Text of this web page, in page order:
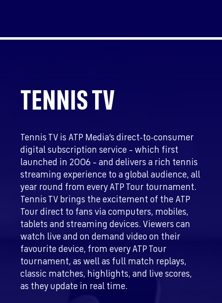
TENNIS TV
Tennis TV is ATP Media’s direct-to-consumer
digital subscription service – which first
launched in 2006 – and delivers a rich tennis
streaming experience to a global audience, all
year round from every ATP Tour tournament.
Tennis TV brings the excitement of the ATP
Tour direct to fans via computers, mobiles,
tablets and streaming devices. Viewers can
watch live and on demand video on their
favourite device, from every ATP Tour
tournament, as well as full match replays,
classic matches, highlights, and live scores,
as they update in real time.